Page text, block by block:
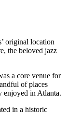
original location
the beloved jazz
a core venue for
of places
enjoyed in Atlanta.
in a historic